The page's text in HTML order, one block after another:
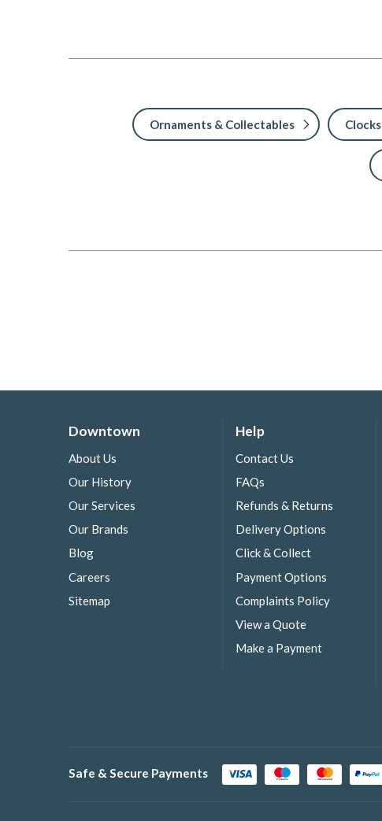
Ornaments & Collectables Clocks
Downtown
About Us
Our History
Our Services
Our Brands
Blog
Careers
Sitemap
Help
Contact Us
FAQs
Refunds & Returns
Delivery Options
Click & Collect
Payment Options
Complaints Policy
View a Quote
Make a Payment
Safe & Secure Payments